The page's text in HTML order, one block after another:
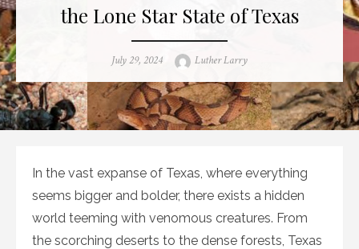
the Lone Star State of Texas
Posted
July 29, 2024 Author
Luther Larry
In the vast expanse of Texas, where everything
seems bigger and bolder, there exists a hidden
world teeming with venomous creatures. From
the scorching deserts to the dense forests, Texas